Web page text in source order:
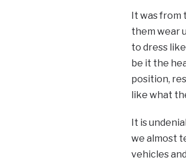
It was
them wear
to dress
be it the
position,
like what
It is
we almost
vehicles